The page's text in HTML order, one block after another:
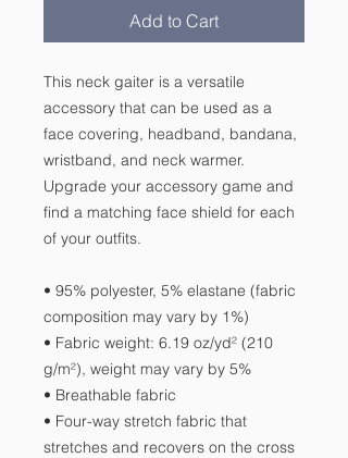
Add to Cart
This neck gaiter is a versatile
accessory that can be used as a
face covering, headband, bandana,
wristband, and neck warmer.
Upgrade your accessory game and
find a matching face shield for each
of your outfits.
• 95% polyester, 5% elastane (fabric
composition may vary by 1%)
• Fabric weight: 6.19 oz/yd² (210
g/m²), weight may vary by 5%
• Breathable fabric
• Four-way stretch fabric that
stretches and recovers on the cross